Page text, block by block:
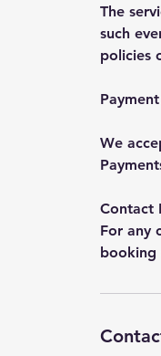
The
such
policies
We
Contact
For any
booking